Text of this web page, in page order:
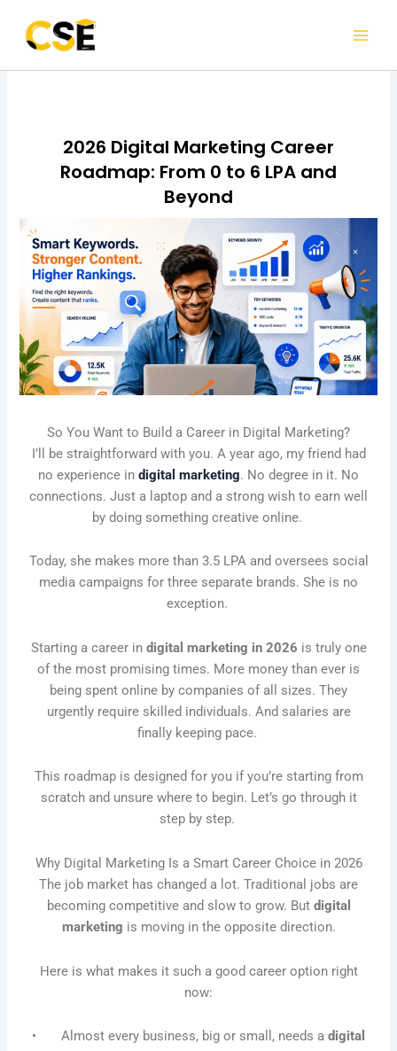
content
2026 Digital Marketing Career
Roadmap: From 0 to 6 LPA and
Beyond
So You Want to Build a Career in Digital Marketing?
I’ll be straightforward with you. A year ago, my friend had
no experience in digital marketing. No degree in it. No
connections. Just a laptop and a strong wish to earn well
by doing something creative online.
Today, she makes more than 3.5 LPA and oversees social
media campaigns for three separate brands. She is no
exception.
Starting a career indigital marketing in 2026 is truly one
of the most promising times. More money than ever is
being spent online by companies of all sizes. They
urgently require skilled individuals. And salaries are
finally keeping pace.
This roadmap is designed for you if you’re starting from
scratch and unsure where to begin. Let’s go through it
step by step.
Why Digital Marketing Is a Smart Career Choice in 2026
The job market has changed a lot. Traditional jobs are
becoming competitive and slow to grow. But digital
marketing is moving in the opposite direction.
Here is what makes it such a good career option right
now:
• Almost every business, big or small, needs a digital